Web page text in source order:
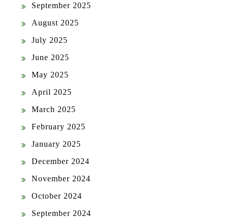
September 2025
August 2025
July 2025
June 2025
May 2025
April 2025
March 2025
February 2025
January 2025
December 2024
November 2024
October 2024
September 2024